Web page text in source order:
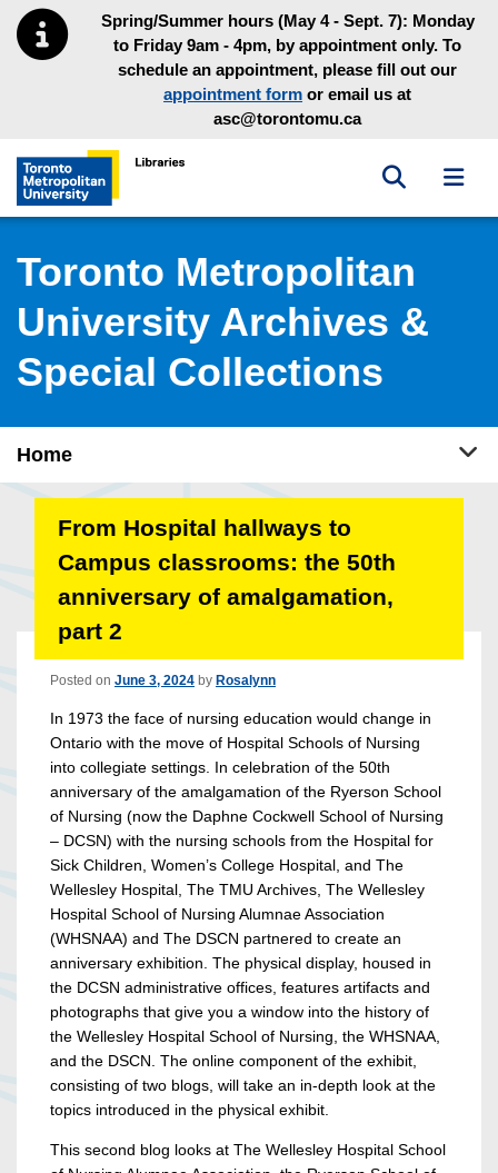
Skip to main menu
Skip to contentSpring/Summer hours (May 4 - Sept. 7): Monday
to Friday 9am - 4pm, by appointment only. To
schedule an appointment, please fill out our
appointment form or email us at
asc@torontomu.ca
Toronto Metropolitan University Library homepage
Toggle
Toronto Metropolitan
University Archives &
Special Collections
Home
From Hospital hallways to
Campus classrooms: the 50th
anniversary of amalgamation,
part 2
Posted on June 3, 2024 by Rosalynn
In 1973 the face of nursing education would change in
Ontario with the move of Hospital Schools of Nursing
into collegiate settings. In celebration of the 50th
anniversary of the amalgamation of the Ryerson School
of Nursing (now the Daphne Cockwell School of Nursing
– DCSN) with the nursing schools from the Hospital for
Sick Children, Women’s College Hospital, and The
Wellesley Hospital, The TMU Archives, The Wellesley
Hospital School of Nursing Alumnae Association
(WHSNAA) and The DSCN partnered to create an
anniversary exhibition. The physical display, housed in
the DCSN administrative offices, features artifacts and
photographs that give you a window into the history of
the Wellesley Hospital School of Nursing, the WHSNAA,
and the DSCN. The online component of the exhibit,
consisting of two blogs, will take an in-depth look at the
topics introduced in the physical exhibit.
This second blog looks at The Wellesley Hospital School